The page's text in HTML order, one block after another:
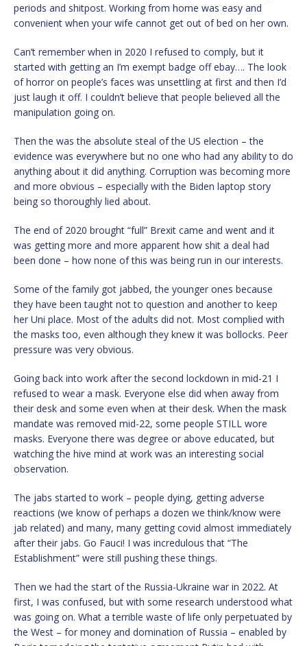
periods and shitpost. Working from home was easy and
convenient when your wife cannot get out of bed on her own.
Can’t remember when in 2020 I refused to comply, but it
started with getting an I’m exempt badge off ebay…. The look
of horror on people’s faces was unsettling at first and then I’d
just laugh it off. I couldn’t believe that people believed all the
manipulation going on.
Then the was the absolute steal of the US election – the
evidence was everywhere but no one who had any ability to do
anything about it did anything. Corruption was becoming more
and more obvious – especially with the Biden laptop story
being so thoroughly lied about.
The end of 2020 brought “full” Brexit came and went and it
was getting more and more apparent how shit a deal had
been done – how none of this was being run in our interests.
Some of the family got jabbed, the younger ones because
they have been taught not to question and another to keep
her Uni place. Most of the adults did not. Most complied with
the masks too, even although they knew it was bollocks. Peer
pressure was very obvious.
Going back into work after the second lockdown in mid-21 I
refused to wear a mask. Everyone else did when away from
their desk and some even when at their desk. When the mask
mandate was removed mid-22, some people STILL wore
masks. Everyone there was degree or above educated, but
watching the hive mind at work was an interesting social
observation.
The jabs started to work – people dying, getting adverse
reactions (we know of perhaps a dozen we think/know were
jab related) and many, many getting covid almost immediately
after their jabs. Go Fauci! I was incredulous that “The
Establishment” were still pushing these things.
Then we had the start of the Russia-Ukraine war in 2022. At
first, I was confused, but with some research understood what
was going on. What a terrible waste of life only perpetuated by
the West – for money and domination of Russia – enabled by